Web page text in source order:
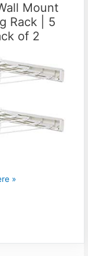
Mount
Rack | 5
of 2
»